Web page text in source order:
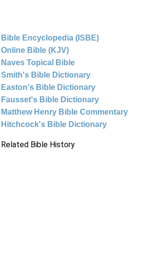
Bible Encyclopedia (ISBE)
Online Bible (KJV)
Naves Topical Bible
Smith's Bible Dictionary
Easton's Bible Dictionary
Fausset's Bible Dictionary
Matthew Henry Bible Commentary
Hitchcock's Bible Dictionary
Related Bible History